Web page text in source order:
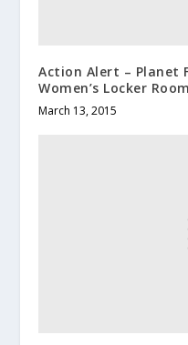
Action Alert – Planet
Women’s Locker Room
March 13, 2015